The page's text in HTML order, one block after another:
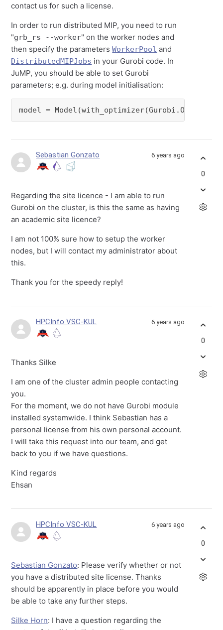
contact us for such a license.
In order to run distributed MIP, you need to run
"grb_rs --worker" on the worker nodes and
then specify the parametersWorkerPool and
DistributedMIPJobs in your Gurobi code. In
JuMP, you should be able to set Gurobi
parameters; e.g. during model initialisation:
model =
Sebastian Gonzato 6 years ago
Regarding the site licence - I am able to run
Gurobi on the cluster, is this the same as having
an academic site licence?
I am not 100% sure how to setup the worker
nodes, but I will contact my administrator about
this.
Thank you for the speedy reply!
0
HPCInfo VSC-KUL 6 years ago
Thanks Silke
I am one of the cluster admin people contacting
you.
For the moment, we do not have Gurobi module
installed systemwide. I think Sebastian has a
personal license from his own personal account.
I will take this request into our team, and get
back to you if we have questions.
Kind regards
Ehsan
0
HPCInfo VSC-KUL 6 years ago
Sebastian Gonzato: Please verify whether or not
you have a distributed site license. Thanks
should be apparently in place before you would
be able to take any further steps.
Silke Horn: I have a question regarding the
0